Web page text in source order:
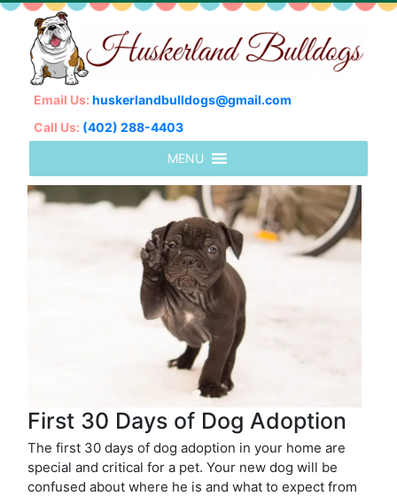
Email Us: huskerlandbulldogs@gmail.com
Call Us: (402) 288-4403
First 30 Days of Dog Adoption
The first 30 days of dog adoption in your home are
special and critical for a pet. Your new dog will be
confused about where he is and what to expect from